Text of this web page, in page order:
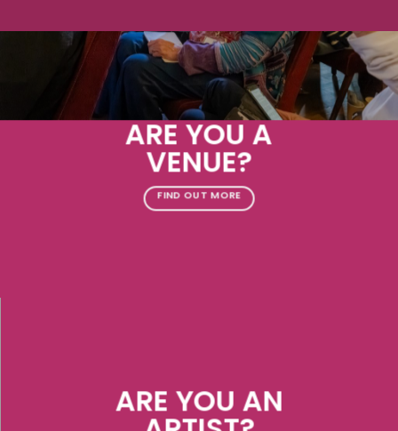
ARE YOU A
VENUE?
FIND OUT MORE
ARE YOU AN